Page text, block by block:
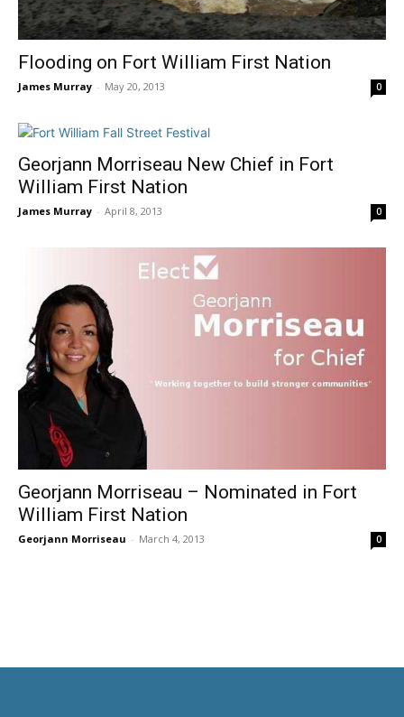
Flooding on Fort William First Nation
James Murray - May 20, 2013 0
Georjann Morriseau New Chief in Fort
William First Nation
James Murray - April 8, 2013 0
Georjann Morriseau – Nominated in Fort
William First Nation
Georjann Morriseau - March 4, 2013 0